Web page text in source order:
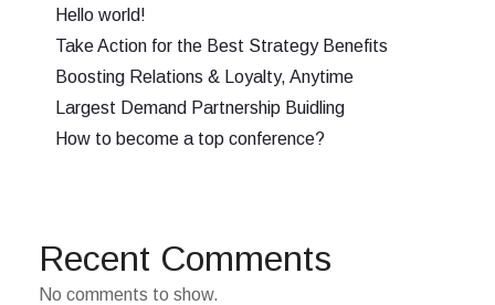
Hello world!
Take Action for the Best Strategy Benefits
Boosting Relations & Loyalty, Anytime
Largest Demand Partnership Buidling
How to become a top conference?
Recent Comments
No comments to show.